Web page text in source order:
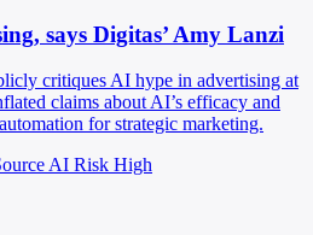
says Digitas’ Amy Lanzi
critiques AI hype in advertising at
claims about AI’s efficacy and
for strategic marketing.
AI Risk High